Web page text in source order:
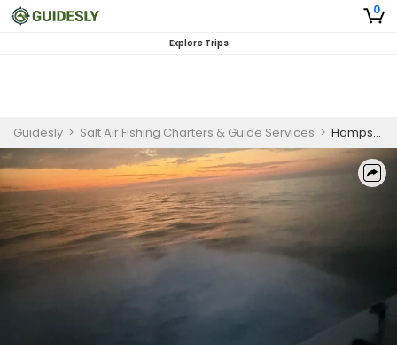
0
Explore Trips
Guidesly > Salt Air Fishing Charters & Guide Services > Hampstead Sunset Cruise 2 Hour